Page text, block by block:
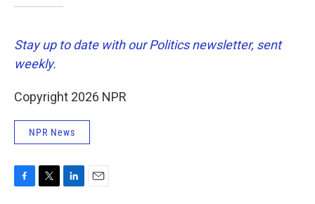
Stay up to date with our Politics newsletter, sent
weekly.
Copyright 2026 NPR
NPR News
F
T
L
E